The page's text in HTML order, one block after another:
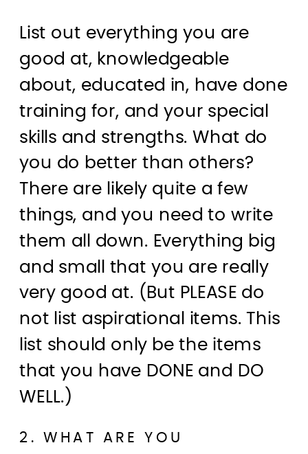
List out everything you are
good at, knowledgeable
about, educated in, have done
training for, and your special
skills and strengths. What do
you do better than others?
There are likely quite a few
things, and you need to write
them all down. Everything big
and small that you are really
very good at. (But PLEASE do
not list aspirational items. This
list should only be the items
that you have DONE and DO
WELL.)
2. WHAT ARE YOU